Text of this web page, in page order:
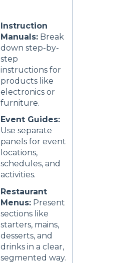
Instruction
Manuals:Break
down step-by-
step
instructions for
products like
electronics or
furniture.
Event Guides:
Use separate
panels for event
locations,
schedules, and
activities.
Restaurant
Menus:Present
sections like
starters, mains,
desserts, and
drinks in a clear,
segmented way.